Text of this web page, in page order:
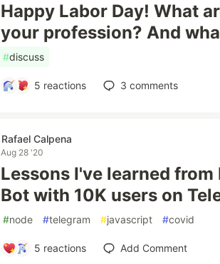
Happy Labor Day! What
your profession? And
#discuss
5 reactions 3 comments
Rafael Calpena
Aug 28 '20
Lessons I've learned
Bot with 10K users on
#node #telegram #javascript #covid
5 reactions Add Comment